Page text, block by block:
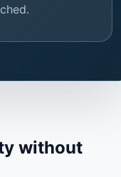
without